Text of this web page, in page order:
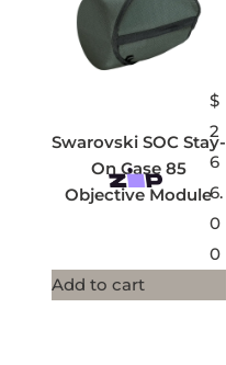
Swarovski SOC Stay-
On Case 85
Objective Module
$
2
6
6.
0
0
Add to cart